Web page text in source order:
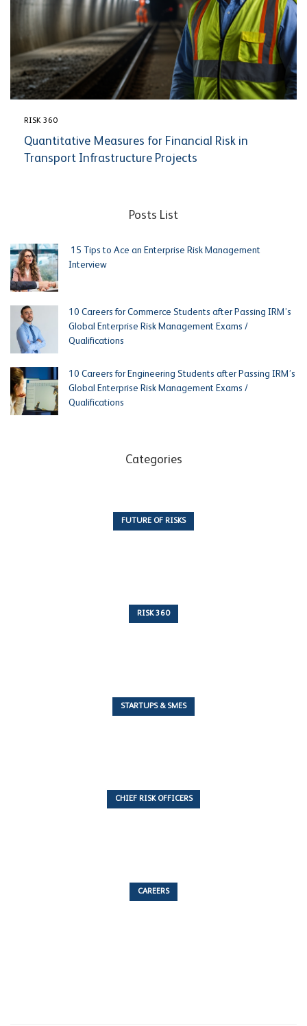
RISK 360
Quantitative Measures for Financial Risk in
Transport Infrastructure Projects
Posts List
15 Tips to Ace an Enterprise Risk Management
Interview
10 Careers for Commerce Students after Passing IRM’s
Global Enterprise Risk Management Exams /
Qualifications
10 Careers for Engineering Students after Passing IRM’s
Global Enterprise Risk Management Exams /
Qualifications
Categories
FUTURE OF RISKS
RISK 360
STARTUPS & SMES
CHIEF RISK OFFICERS
CAREERS